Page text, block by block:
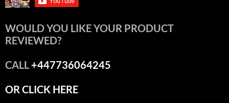
WOULD YOU LIKE YOUR PRODUCT
REVIEWED?
CALL+447736064245
OR CLICK HERE